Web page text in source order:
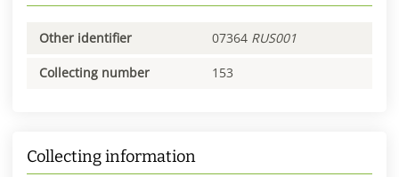
Other identifier 07364 RUS001
Collecting number 153
Collecting information